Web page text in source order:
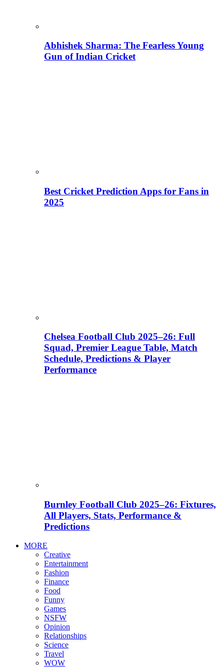
Abhishek Sharma: The Fearless Young
Gun of Indian Cricket
Best Cricket Prediction Apps for Fans in
2025
Chelsea Football Club 2025–26: Full
Squad, Premier League Table, Match
Schedule, Predictions & Player
Performance
Burnley Football Club 2025–26: Fixtures,
All Players, Stats, Performance &
Predictions
MORE
Creative
Entertainment
Fashion
Finance
Food
Funny
Games
NSFW
Opinion
Relationships
Science
Travel
WOW